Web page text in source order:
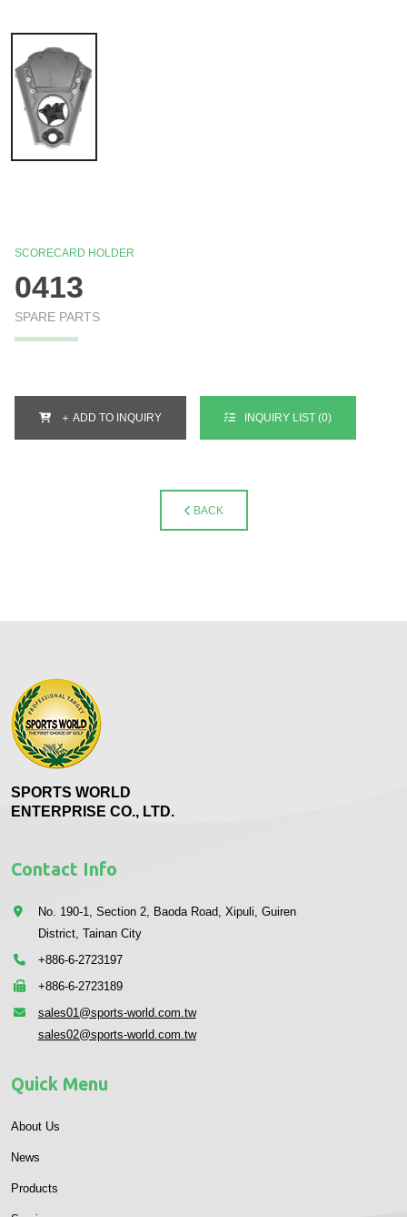
SCORECARD HOLDER
0413
SPARE PARTS
＋ ADD TO INQUIRY INQUIRY LIST (0)
BACK
SPORTS WORLD
ENTERPRISE CO., LTD.
Contact Info
No. 190-1, Section 2, Baoda Road, Xipuli, Guiren
District, Tainan City
+886-6-2723197
+886-6-2723189
sales01@sports-world.com.tw
sales02@sports-world.com.tw
Quick Menu
About Us
News
Products